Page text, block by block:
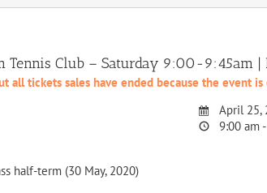
Tennis Club – Saturday 9:00-9:45am |
all tickets sales have ended because the event
April 25,
9:00 am
half-term (30 May, 2020)